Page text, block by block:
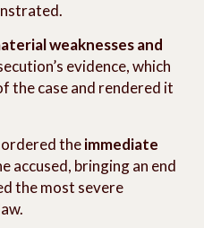
weaknesses and
evidence, which
the case and rendered it
theimmediate
accused, bringing an end
the most severe